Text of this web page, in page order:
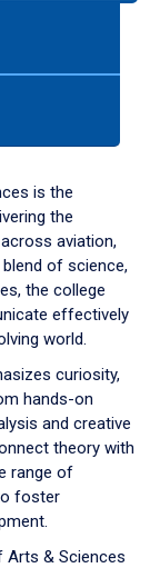
is the
the
aviation,
of science,
the college
effectively
world.
curiosity,
hands-on
and creative
theory with
range of
foster
Arts & Sciences